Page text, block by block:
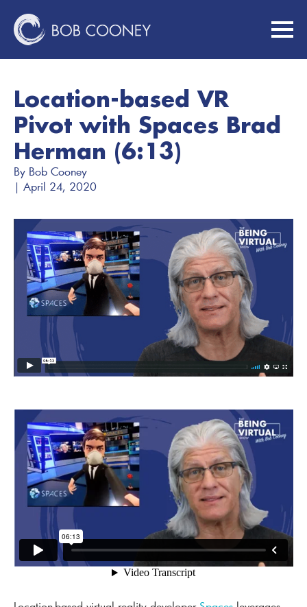
Location-based VR
Pivot with Spaces Brad
Herman (6:13)
By Bob Cooney
| April 24, 2020